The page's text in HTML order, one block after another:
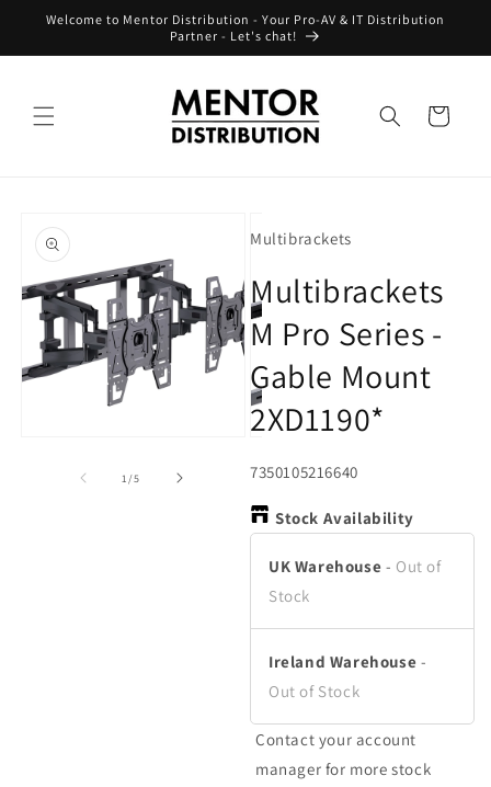
Skip to
Welcome to Mentor Distribution - Your Pro-AV & IT Distribution
Partner - Let's chat!
Cart
product
information
2
modal
1/of
5
Multibrackets
Multibrackets
M Pro Series -
Gable Mount
2XD1190*
SKU:
7350105216640
Stock Availability
UK Warehouse - Out of
Stock
Ireland Warehouse -
Out of Stock
Contact your account
manager for more stock